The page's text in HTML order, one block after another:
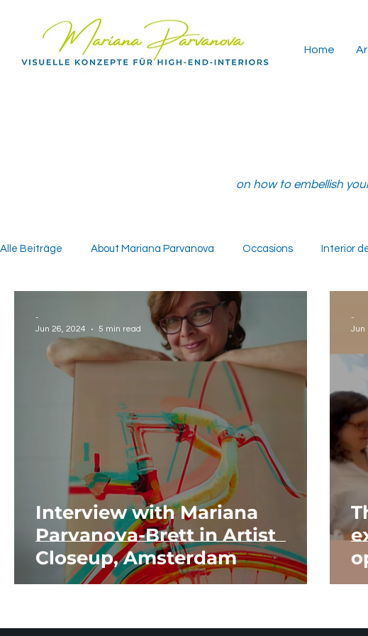
Home
on how to embellish
Alle Beiträge About Mariana Parvanova Occasions Interior
Interview with Mariana
Parvanova-Brett in Artist
Closeup, Amsterdam
-
Jun 26, 2024
5 min read
-
Jun